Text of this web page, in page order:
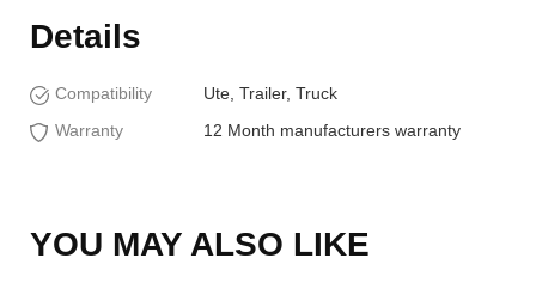
Details
Compatibility
Ute, Trailer, Truck
Warranty
12 Month manufacturers warranty
YOU MAY ALSO LIKE